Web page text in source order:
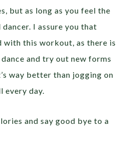
but as long as you feel the
dancer. I assure you that
with this workout, as there is
and try out new forms
way better than jogging on
every day.
and say good bye to a